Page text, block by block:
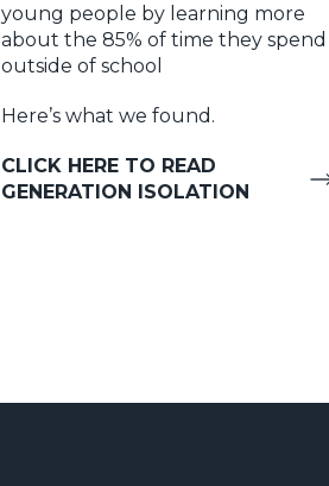
young people by learning more
about the 85% of time they spend
outside of school
Here’s what we found.
CLICK HERE TO READ
GENERATION ISOLATION